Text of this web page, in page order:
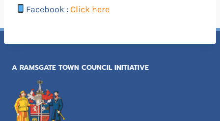
Facebook : Click here
A RAMSGATE TOWN COUNCIL INITIATIVE